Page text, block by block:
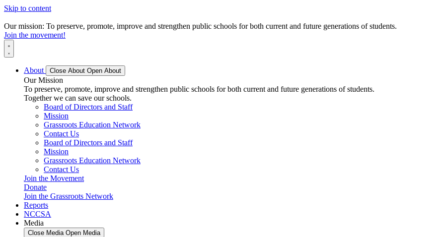
Skip to content
Our mission: To preserve, promote, improve and strengthen public schools for both current and future generations of students.
Join the movement!
About Close About Open About
Our Mission
To preserve, promote, improve and strengthen public schools for both current and future generations of students.
Together we can save our schools.
Board of Directors and Staff
Mission
Grassroots Education Network
Contact Us
Board of Directors and Staff
Mission
Grassroots Education Network
Contact Us
Join the Movement
Donate
Join the Grassroots Network
Reports
NCCSA
Media
Close Media Open Media